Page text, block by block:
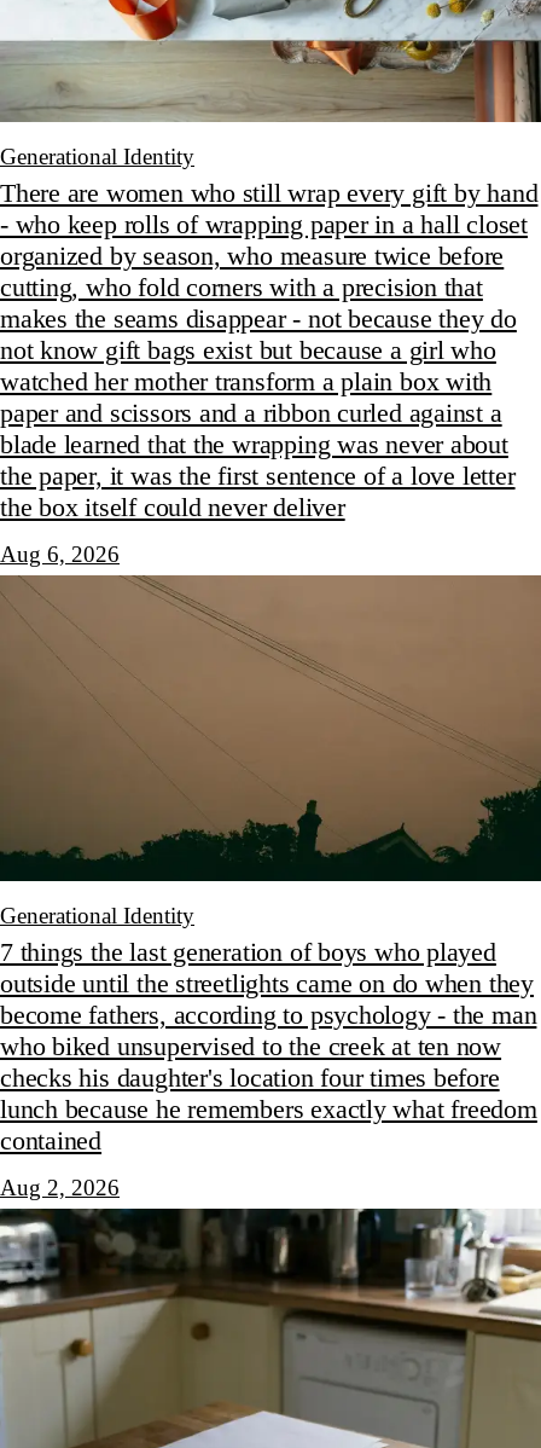
Generational Identity
There are women who still wrap every gift by hand
- who keep rolls of wrapping paper in a hall closet
organized by season, who measure twice before
cutting, who fold corners with a precision that
makes the seams disappear - not because they do
not know gift bags exist but because a girl who
watched her mother transform a plain box with
paper and scissors and a ribbon curled against a
blade learned that the wrapping was never about
the paper, it was the first sentence of a love letter
the box itself could never deliver
Aug 6, 2026
Generational Identity
7 things the last generation of boys who played
outside until the streetlights came on do when they
become fathers, according to psychology - the man
who biked unsupervised to the creek at ten now
checks his daughter's location four times before
lunch because he remembers exactly what freedom
contained
Aug 2, 2026